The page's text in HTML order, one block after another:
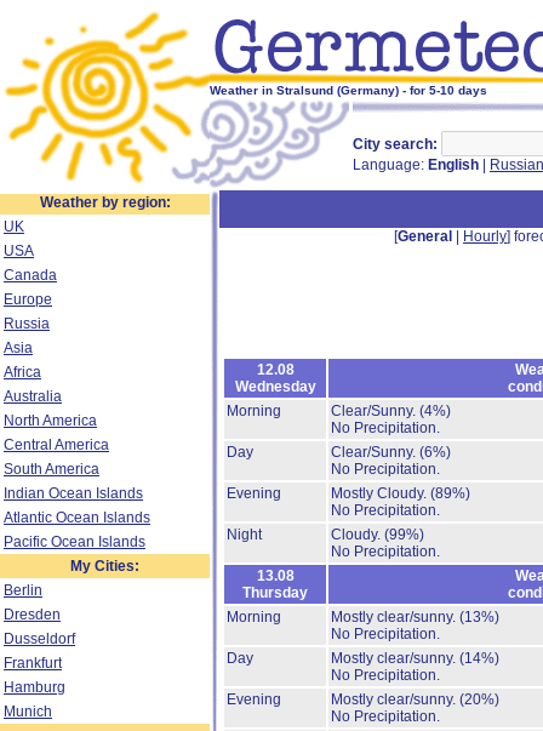
Weather in Stralsund (Germany) - for 5-10 days
City search:
Language: English Russian
Weather by region:
UK
USA
Canada
Europe
Russia
Asia
Africa
Australia
North America
Central America
South America
Indian Ocean Islands
Atlantic Ocean Islands
Pacific Ocean Islands
My Cities:
Berlin
Dresden
Dusseldorf
Frankfurt
Hamburg
Munich
[General Hourly]
12.08
Wednesday
Morning
Clear/Sunny. (4%)
No Precipitation.
Day
Clear/Sunny. (6%)
No Precipitation.
Evening
Mostly Cloudy. (89%)
No Precipitation.
Night
Cloudy. (99%)
No Precipitation.
13.08
Thursday
Morning
Mostly clear/sunny. (13%)
No Precipitation.
Day
Mostly clear/sunny. (14%)
No Precipitation.
Evening
Mostly clear/sunny. (20%)
No Precipitation.